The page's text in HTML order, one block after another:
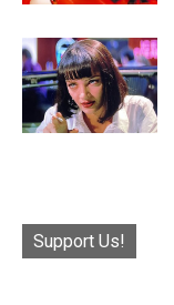
Support Us!